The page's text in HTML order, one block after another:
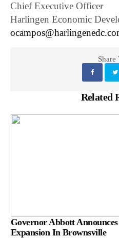
Chief Executive Officer
Harlingen Economic
Share
Related
Governor Abbott
Expansion In Brownsville